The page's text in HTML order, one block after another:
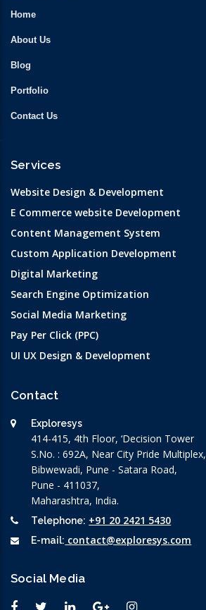
Home
About Us
Blog
Portfolio
Contact Us
Services
Website Design & Development
E Commerce website Development
Content Management System
Custom Application Development
Digital Marketing
Search Engine Optimization
Social Media Marketing
Pay Per Click (PPC)
UI UX Design & Development
Contact
Exploresys
414-415, 4th Floor, ‘Decision Tower
S.No. : 692A, Near City Pride Multiplex,
Bibwewadi, Pune - Satara Road,
Pune - 411037,
Maharashtra, India.
Telephone: +91 20 2421 5430
E-mail: contact@exploresys.com
Social Media